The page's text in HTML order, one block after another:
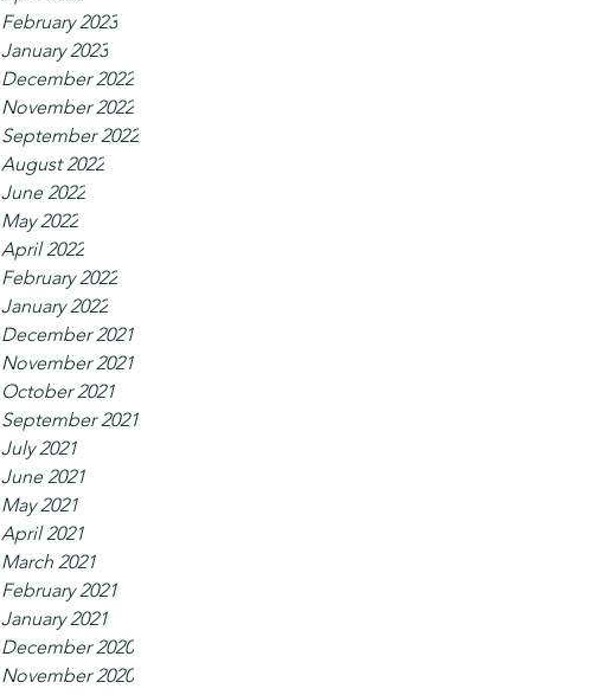
February 2023
January 2023
December 2022
November 2022
September 2022
August 2022
June 2022
May 2022
April 2022
February 2022
January 2022
December 2021
November 2021
October 2021
September 2021
July 2021
June 2021
May 2021
April 2021
March 2021
February 2021
January 2021
December 2020
November 2020